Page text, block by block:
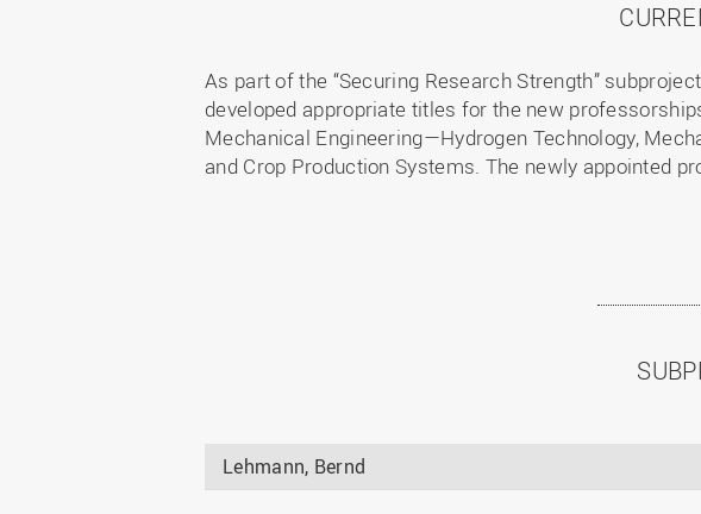
As part of the “Securing Research Strength”
developed appropriate titles for the new
Mechanical Engineering—Hydrogen Technology,
and Crop Production Systems. The newly appointed
Lehmann, Bernd